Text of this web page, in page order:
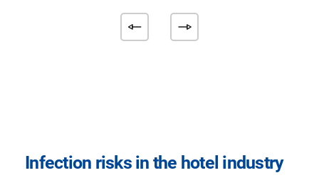
Infection risks in the hotel industry